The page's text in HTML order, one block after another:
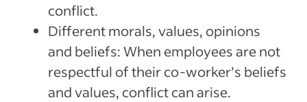
conflict.
Different morals, values, opinions
and beliefs: When employees are not
respectful of their co-worker’s beliefs
and values, conflict can arise.